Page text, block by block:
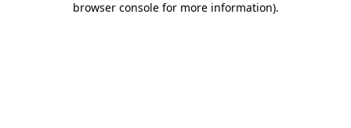
browser console for more information).